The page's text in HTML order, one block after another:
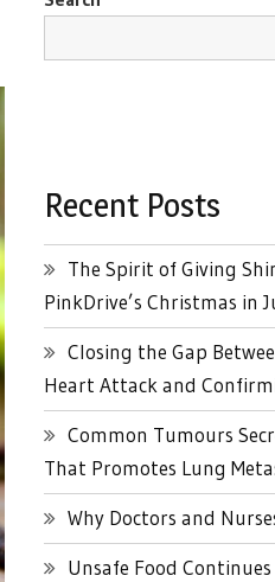
Recent Posts
The Spirit of Giving
PinkDrive’s Christmas in
Closing the Gap
Heart Attack and
Common Tumours
That Promotes Lung
Why Doctors and
Unsafe Food